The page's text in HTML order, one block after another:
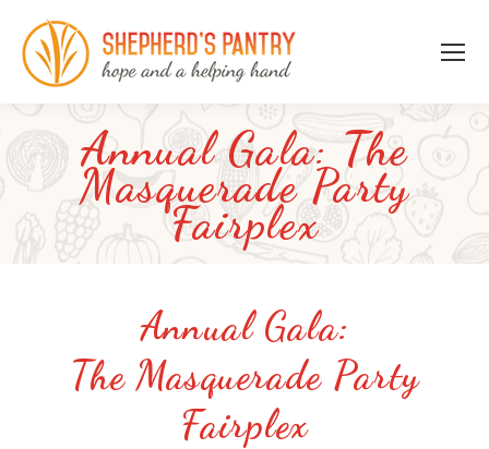
Annual Gala: The
Masquerade Party
Fairplex
Annual Gala:
The Masquerade Party
Fairplex